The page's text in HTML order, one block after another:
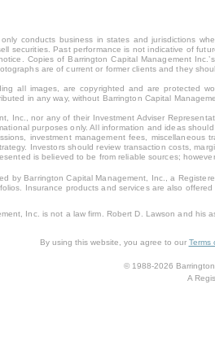
conducts business in states and jurisdictions
securities. Past performance is not indicative of
Copies of Barrington Capital Management
are of current or former clients and they
all images, are copyrighted and are protected
in any way, without Barrington Capital
Inc., nor any of their Investment Adviser
ational purposes only. All information and ideas
investment management fees,
Investors should review transaction costs,
is believed to be from reliable sources;
by Barrington Capital Management, Inc., a
Insurance products and services are also
Inc. is not a law firm. Robert D. Lawson and his
By using this website, you agree to our Terms
© 1988-2026
A